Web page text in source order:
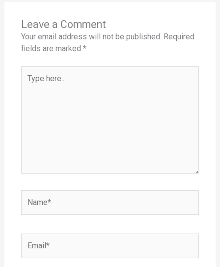
Leave a Comment
Your email address will not be published. Required
fields are marked *
here..